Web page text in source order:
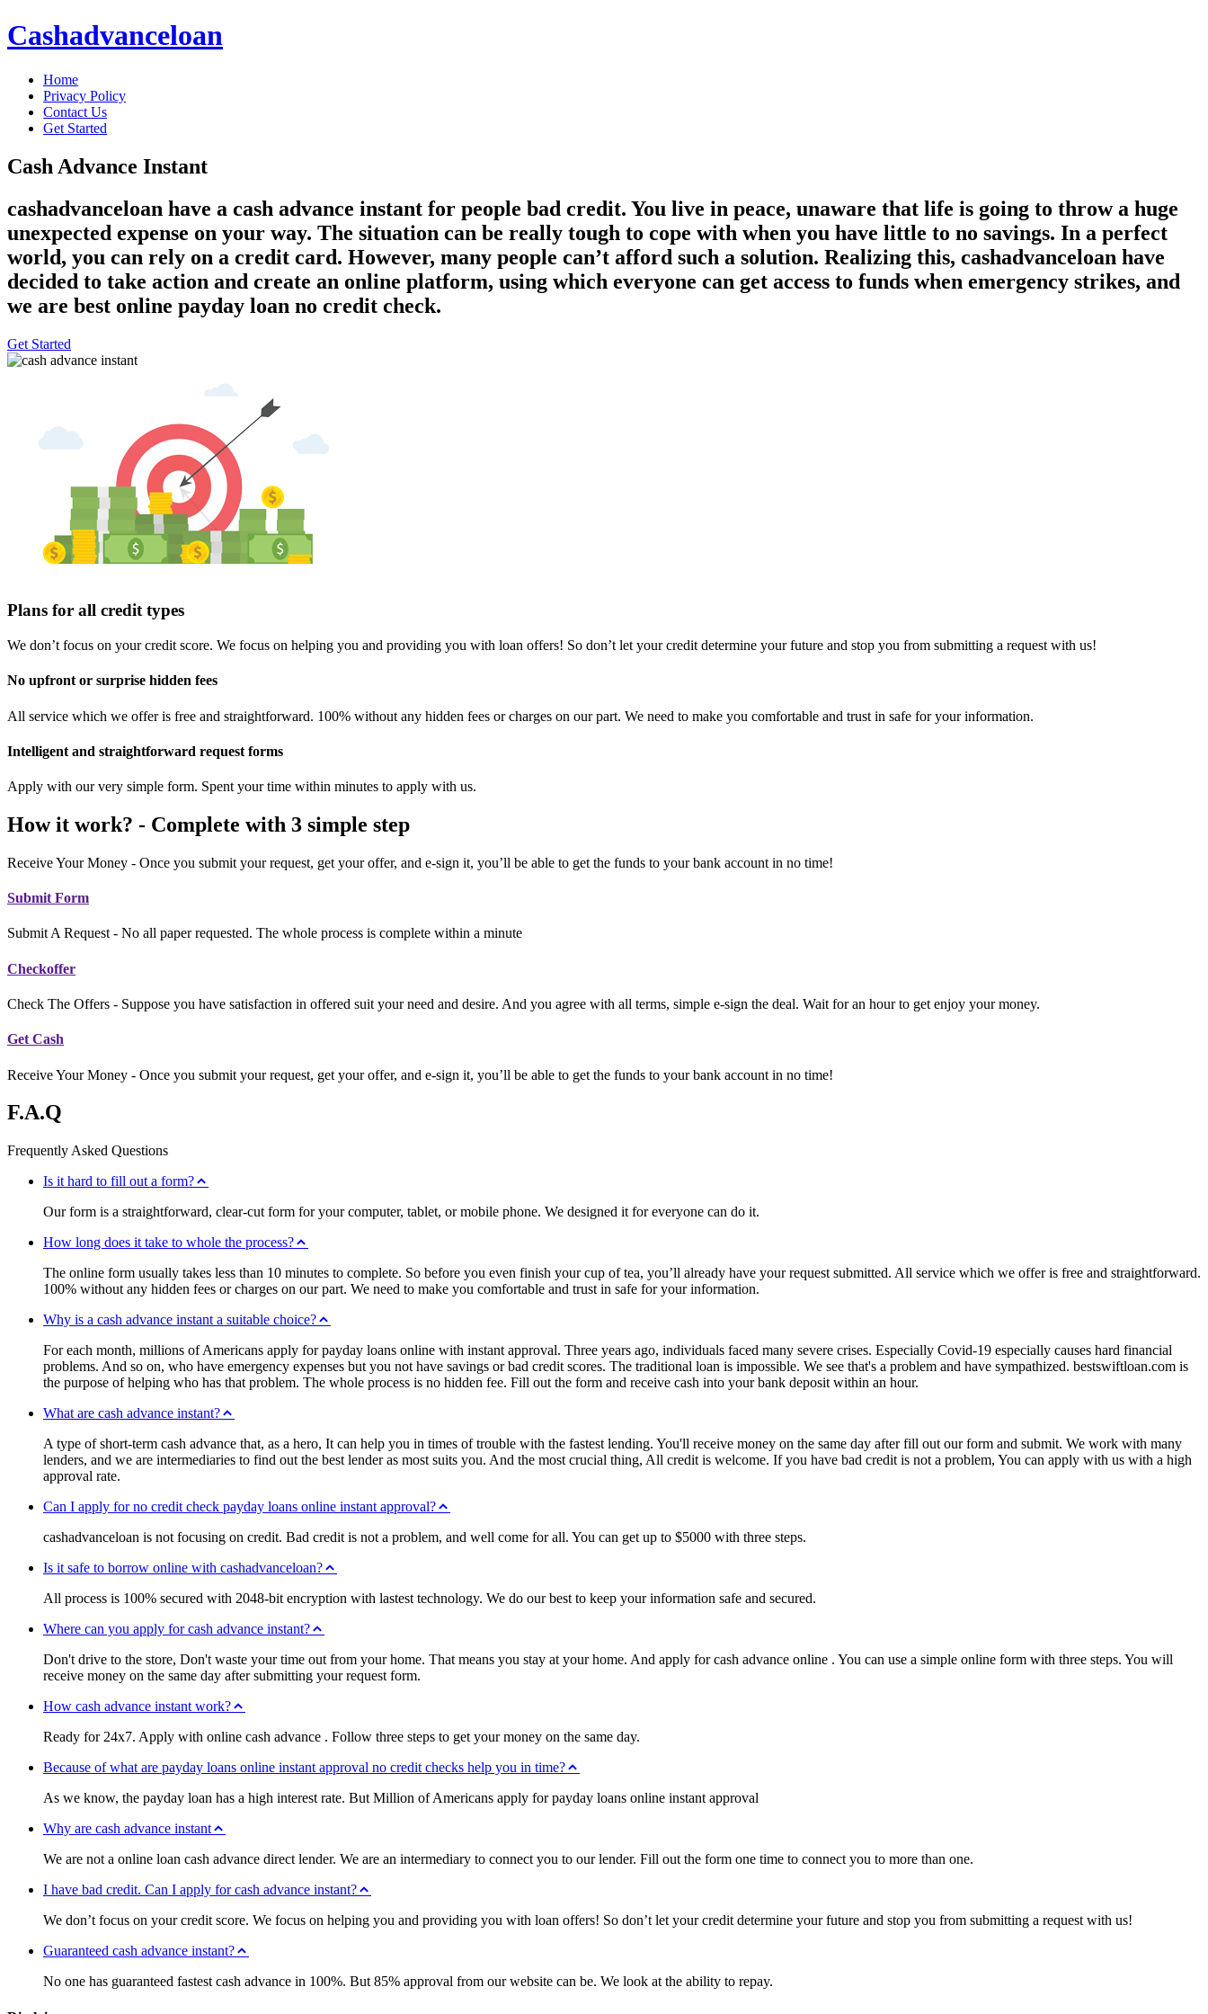
Cashadvanceloan
Home
Privacy Policy
Contact Us
Get Started
Cash Advance Instant
cashadvanceloan have a cash advance instant for people bad credit. You live in peace, unaware that life is going to throw a huge
unexpected expense on your way. The situation can be really tough to cope with when you have little to no savings. In a perfect
world, you can rely on a credit card. However, many people can’t afford such a solution. Realizing this, cashadvanceloan have
decided to take action and create an online platform, using which everyone can get access to funds when emergency strikes, and
we are best online payday loan no credit check.
Get Started
Plans for all credit types
We don’t focus on your credit score. We focus on helping you and providing you with loan offers! So don’t let your credit determine your future and stop you from submitting a request with us!
No upfront or surprise hidden fees
All service which we offer is free and straightforward. 100% without any hidden fees or charges on our part. We need to make you comfortable and trust in safe for your information.
Intelligent and straightforward request forms
Apply with our very simple form. Spent your time within minutes to apply with us.
How it work? - Complete with 3 simple step
Receive Your Money - Once you submit your request, get your offer, and e-sign it, you’ll be able to get the funds to your bank account in no time!
Submit Form
Submit A Request - No all paper requested. The whole process is complete within a minute
Checkoffer
Check The Offers - Suppose you have satisfaction in offered suit your need and desire. And you agree with all terms, simple e-sign the deal. Wait for an hour to get enjoy your money.
Get Cash
Receive Your Money - Once you submit your request, get your offer, and e-sign it, you’ll be able to get the funds to your bank account in no time!
F.A.Q
Frequently Asked Questions
Is it hard to fill out a form?
Our form is a straightforward, clear-cut form for your computer, tablet, or mobile phone. We designed it for everyone can do it.
How long does it take to whole the process?
The online form usually takes less than 10 minutes to complete. So before you even finish your cup of tea, you’ll already have your request submitted. All service which we offer is free and straightforward.
100% without any hidden fees or charges on our part. We need to make you comfortable and trust in safe for your information.
Why is a cash advance instant a suitable choice?
For each month, millions of Americans apply for payday loans online with instant approval. Three years ago, individuals faced many severe crises. Especially Covid-19 especially causes hard financial
problems. And so on, who have emergency expenses but you not have savings or bad credit scores. The traditional loan is impossible. We see that's a problem and have sympathized. bestswiftloan.com is
the purpose of helping who has that problem. The whole process is no hidden fee. Fill out the form and receive cash into your bank deposit within an hour.
What are cash advance instant?
A type of short-term cash advance that, as a hero, It can help you in times of trouble with the fastest lending. You'll receive money on the same day after fill out our form and submit. We work with many
lenders, and we are intermediaries to find out the best lender as most suits you. And the most crucial thing, All credit is welcome. If you have bad credit is not a problem, You can apply with us with a high
approval rate.
Can I apply for no credit check payday loans online instant approval?
cashadvanceloan is not focusing on credit. Bad credit is not a problem, and well come for all. You can get up to $5000 with three steps.
Is it safe to borrow online with cashadvanceloan?
All process is 100% secured with 2048-bit encryption with lastest technology. We do our best to keep your information safe and secured.
Where can you apply for cash advance instant?
Don't drive to the store, Don't waste your time out from your home. That means you stay at your home. And apply for cash advance online . You can use a simple online form with three steps. You will
receive money on the same day after submitting your request form.
How cash advance instant work?
Ready for 24x7. Apply with online cash advance . Follow three steps to get your money on the same day.
Because of what are payday loans online instant approval no credit checks help you in time?
As we know, the payday loan has a high interest rate. But Million of Americans apply for payday loans online instant approval
Why are cash advance instant
We are not a online loan cash advance direct lender. We are an intermediary to connect you to our lender. Fill out the form one time to connect you to more than one.
I have bad credit. Can I apply for cash advance instant?
We don’t focus on your credit score. We focus on helping you and providing you with loan offers! So don’t let your credit determine your future and stop you from submitting a request with us!
Guaranteed cash advance instant?
No one has guaranteed fastest cash advance in 100%. But 85% approval from our website can be. We look at the ability to repay.